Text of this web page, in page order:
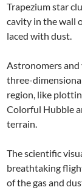
Trapezium star
cavity in the wall
laced with dust.
Astronomers and
three-
region, like
Colorful Hubble
terrain.
The scientific
breathtaking
of the gas and